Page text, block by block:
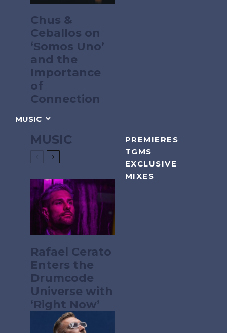
Chus &
Ceballos on
‘Somos Uno’
and the
Importance
of
Connection
MUSIC
MUSIC
Rafael Cerato
Enters the
Drumcode
Universe with
‘Right Now’
PREMIERES
TGMS
EXCLUSIVE
MIXES